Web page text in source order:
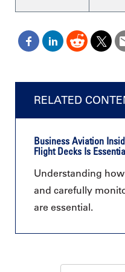
RELATED
Business Aviation
Flight Decks Is
Understanding
and carefully
are essential.